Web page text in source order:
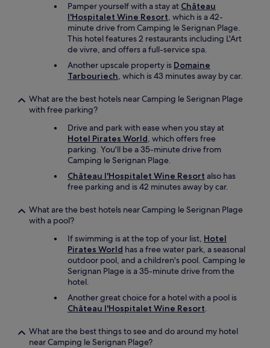
Pamper yourself with a stay at Château
l'Hospitalet Wine Resort, which is a 42-
minute drive from Camping le Serignan Plage.
This hotel features 2 restaurants including L'Art
de vivre, and offers a full-service spa.
Another upscale property is Domaine
Tarbouriech, which is 43 minutes away by car.
What are the best hotels near Camping le Serignan Plage
with free parking?
Drive and park with ease when you stay at
Hotel Pirates World, which offers free
parking. You'll be a 35-minute drive from
Camping le Serignan Plage.
Château l'Hospitalet Wine Resort also has
free parking and is 42 minutes away by car.
What are the best hotels near Camping le Serignan Plage
with a pool?
If swimming is at the top of your list, Hotel
Pirates World has a free water park, a seasonal
outdoor pool, and a children's pool. Camping le
Serignan Plage is a 35-minute drive from the
hotel.
Another great choice for a hotel with a pool is
Château l'Hospitalet Wine Resort.
What are the best things to see and do around my hotel
near Camping le Serignan Plage?